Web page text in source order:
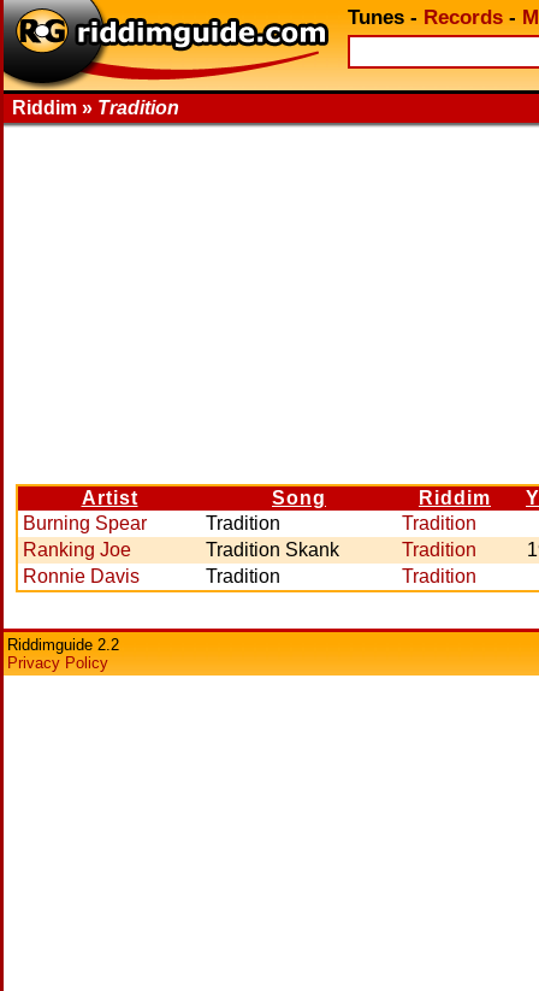
Tunes - Records -
Riddim » Tradition
Artist Song Riddim
Burning Spear
Tradition
Tradition
Ranking Joe
Tradition Skank Tradition
Ronnie Davis
Tradition Tradition
Riddimguide 2.2
Privacy Policy